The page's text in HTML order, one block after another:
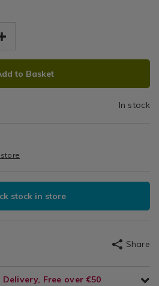
to Basket
In stock
stock in store
Share
Delivery, Free over €50